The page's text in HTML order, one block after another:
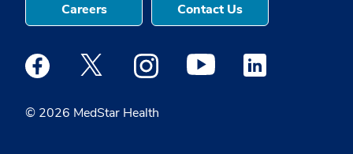
© 2026 MedStar Health
Careers Contact Us
Medstar Facebook opens a new window
Medstar Twitter opens a new window
Medstar Instagram opens a new
Medstar Youtube opens a
Medstar Linkedin